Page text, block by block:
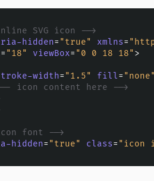
SVG icon -->
hidden= "true" xmlns=
= "18" viewBox= "0 0 18 18">
width= "1.5" fill= "none"
icon content here -->
font -->
hidden= "true" class= "icon